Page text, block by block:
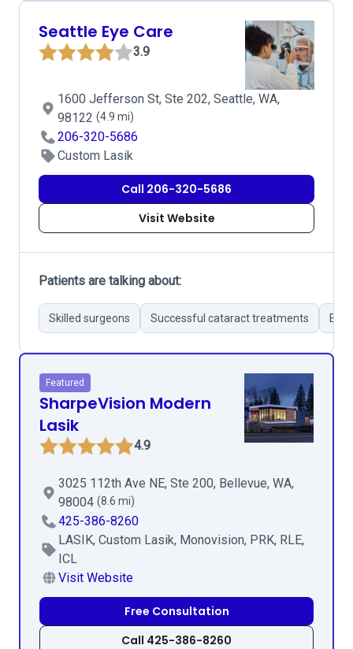
Seattle Eye Care
3.9
1600 Jefferson St, Ste 202, Seattle, WA,
98122 (4.9 mi)
206-320-5686
Custom Lasik
Call 206-320-5686
Visit Website
Patients are talking about:
Skilled surgeons Successful cataract treatments
Featured
SharpeVision Modern
Lasik
4.9
3025 112th Ave NE, Ste 200, Bellevue, WA,
98004 (8.6 mi)
425-386-8260
LASIK, Custom Lasik, Monovision, PRK, RLE,
ICL
Visit Website
Free Consultation
Call 425-386-8260